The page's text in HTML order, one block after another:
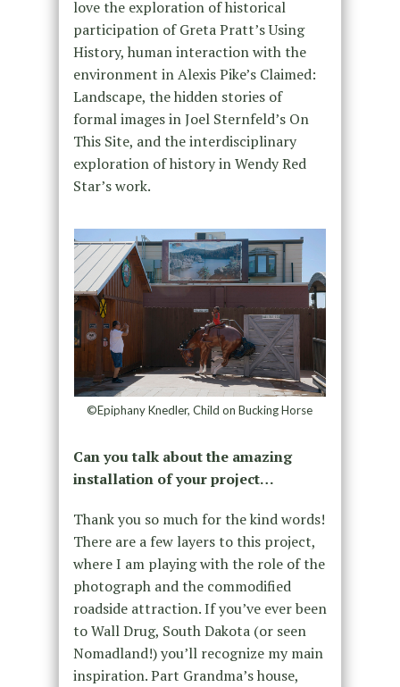
love the exploration of historical
participation of Greta Pratt’s Using
History, human interaction with the
environment in Alexis Pike’s Claimed:
Landscape, the hidden stories of
formal images in Joel Sternfeld’s On
This Site, and the interdisciplinary
exploration of history in Wendy Red
Star’s work.
©Epiphany Knedler, Child on Bucking Horse
Can you talk about the amazing
installation of your project…
Thank you so much for the kind words!
There are a few layers to this project,
where I am playing with the role of the
photograph and the commodified
roadside attraction. If you’ve ever been
to Wall Drug, South Dakota (or seen
Nomadland!) you’ll recognize my main
inspiration. Part Grandma’s house,